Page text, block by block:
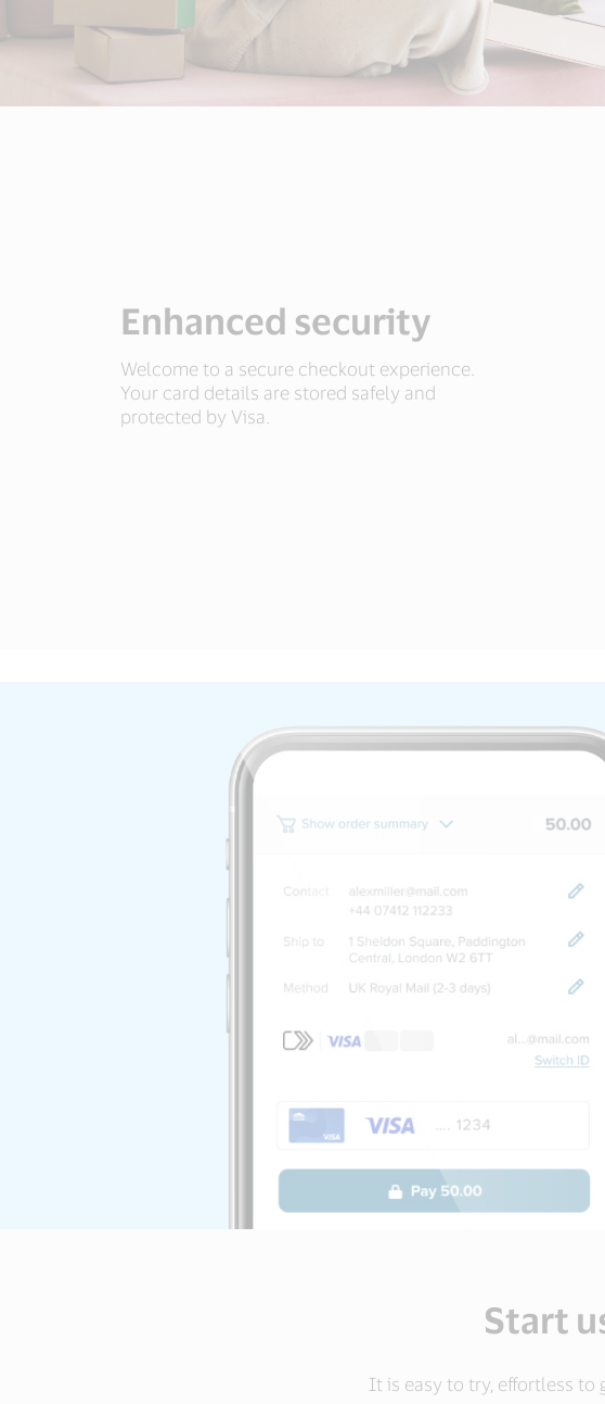
Enhanced security
Welcome to a secure checkout experience.
Your card details are stored safely and
protected by Visa.
Start
It is easy to try, effortless to